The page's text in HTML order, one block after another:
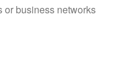
or business networks